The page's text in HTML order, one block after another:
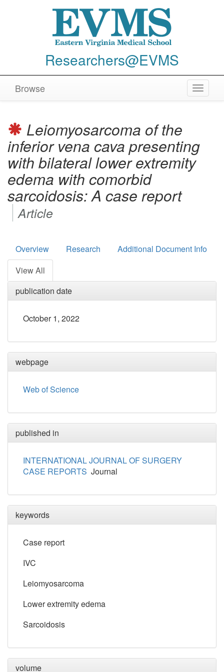
Researchers@EVMS
Toggle
Browse
Leiomyosarcoma of the
inferior vena cava presenting
with bilateral lower extremity
edema with comorbid
sarcoidosis: A case report
Article
Overview Research
Additional Document Info
View All
publication date
October 1, 2022
webpage
Web of Science
published in
INTERNATIONAL JOURNAL OF SURGERY
CASE REPORTS Journal
keywords
Case report
IVC
Leiomyosarcoma
Lower extremity edema
Sarcoidosis
volume